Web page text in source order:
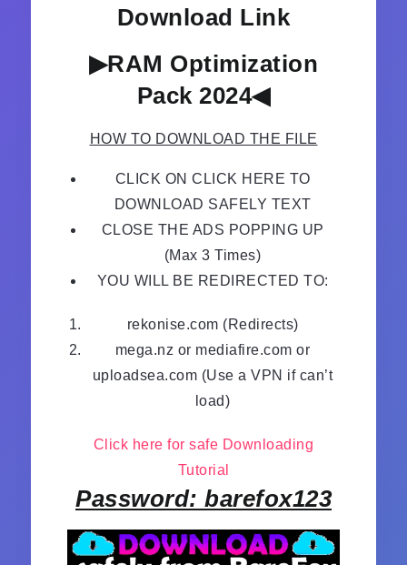
Download Link
▶RAM Optimization
Pack 2024◀
HOW TO DOWNLOAD THE FILE
CLICK ON CLICK HERE TO
DOWNLOAD SAFELY TEXT
CLOSE THE ADS POPPING UP
(Max 3 Times)
YOU WILL BE REDIRECTED TO:
rekonise.com (Redirects)
mega.nz or mediafire.com or
uploadsea.com (Use a VPN if can’t
load)
Click here for safe Downloading
Tutorial
Password: barefox123